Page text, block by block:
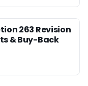
263 Revision
& Buy-Back